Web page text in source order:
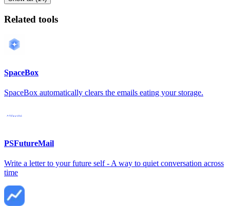
Related tools
SpaceBox
SpaceBox automatically clears the emails eating your storage.
PSFutureMail
Write a letter to your future self - A way to quiet conversation across
time